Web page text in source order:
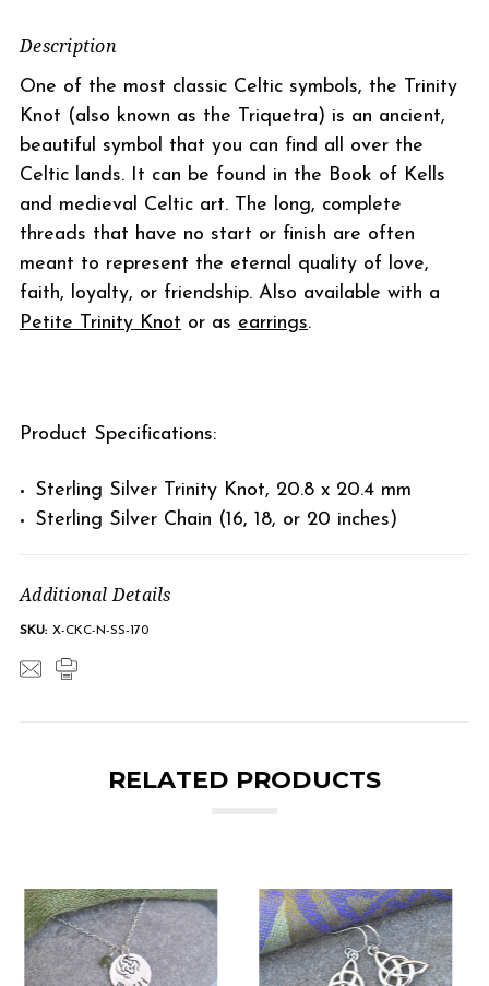
Description
One of the most classic Celtic symbols, the Trinity
Knot (also known as the Triquetra) is an ancient,
beautiful symbol that you can find all over the
Celtic lands. It can be found in the Book of Kells
and medieval Celtic art. The long, complete
threads that have no start or finish are often
meant to represent the eternal quality of love,
faith, loyalty, or friendship. Also available with a
Petite Trinity Knot or as earrings.
Product Specifications:
Sterling Silver Trinity Knot, 20.8 x 20.4 mm
Sterling Silver Chain (16, 18, or 20 inches)
Additional Details
SKU: X-CKC-N-SS-170
RELATED PRODUCTS